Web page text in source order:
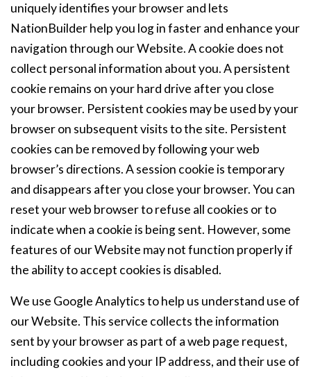
uniquely identifies your browser and lets
NationBuilder help you log in faster and enhance your
navigation through our Website. A cookie does not
collect personal information about you. A persistent
cookie remains on your hard drive after you close
your browser. Persistent cookies may be used by your
browser on subsequent visits to the site. Persistent
cookies can be removed by following your web
browser’s directions. A session cookie is temporary
and disappears after you close your browser. You can
reset your web browser to refuse all cookies or to
indicate when a cookie is being sent. However, some
features of our Website may not function properly if
the ability to accept cookies is disabled.
We use Google Analytics to help us understand use of
our Website. This service collects the information
sent by your browser as part of a web page request,
including cookies and your IP address, and their use of